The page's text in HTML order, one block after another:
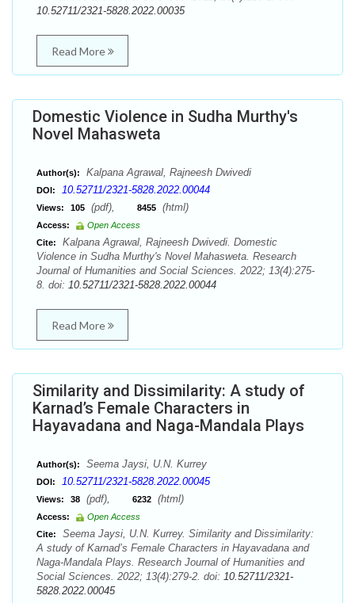
10.52711/2321-5828.2022.00035
Read More
Domestic Violence in Sudha Murthy's
Novel Mahasweta
Author(s): Kalpana Agrawal, Rajneesh Dwivedi
DOI: 10.52711/2321-5828.2022.00044
Views: 105 (pdf), 8455 (html)
Access:
Open Access
Cite:
Kalpana Agrawal, Rajneesh Dwivedi. Domestic
Violence in Sudha Murthy's Novel Mahasweta. Research
Journal of Humanities and Social Sciences. 2022; 13(4):275-
8. doi: 10.52711/2321-5828.2022.00044
Read More
Similarity and Dissimilarity: A study of
Karnad’s Female Characters in
Hayavadana and Naga-Mandala Plays
Author(s): Seema Jaysi, U.N. Kurrey
DOI: 10.52711/2321-5828.2022.00045
Views: 38 (pdf), 6232 (html)
Access:
Open Access
Cite:
Seema Jaysi, U.N. Kurrey. Similarity and Dissimilarity:
A study of Karnad’s Female Characters in Hayavadana and
Naga-Mandala Plays. Research Journal of Humanities and
Social Sciences. 2022; 13(4):279-2. doi: 10.52711/2321-
5828.2022.00045